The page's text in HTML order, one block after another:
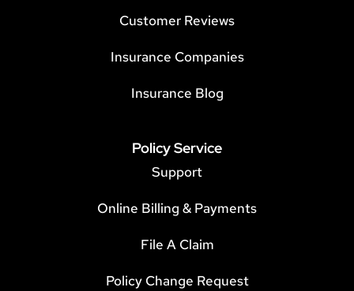
Customer Reviews
Insurance Companies
Insurance Blog
Policy Service
Support
Online Billing & Payments
File A Claim
Policy Change Request